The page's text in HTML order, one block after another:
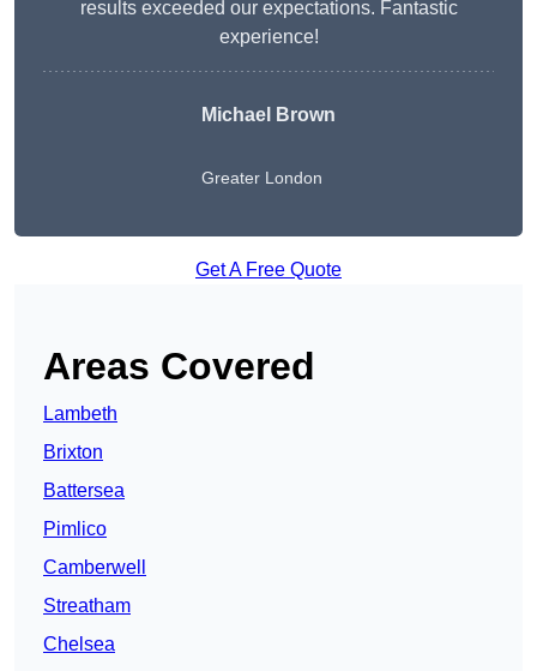
results exceeded our expectations. Fantastic
experience!
Michael Brown
Greater London
Get A Free Quote
Areas Covered
Lambeth
Brixton
Battersea
Pimlico
Camberwell
Streatham
Chelsea